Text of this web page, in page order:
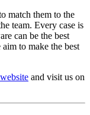
match them to the
team. Every case is
can be the best
to make the best
and visit us on